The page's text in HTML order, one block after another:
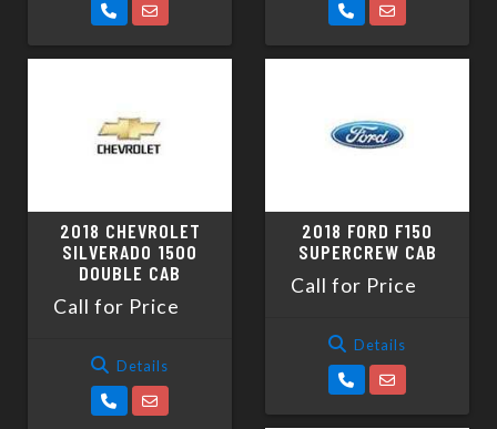
2018 CHEVROLET
SILVERADO 1500
DOUBLE CAB
Call for Price
Details
2018 FORD F150
SUPERCREW CAB
Call for Price
Details